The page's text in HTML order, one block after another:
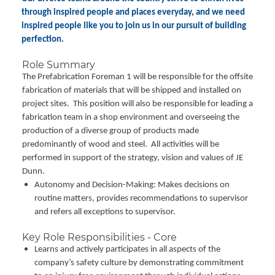
through inspired people and places everyday, and we need
inspired people like you to join us in our pursuit of building
perfection.
Role Summary
The Prefabrication Foreman 1 will be responsible for the offsite
fabrication of materials that will be shipped and installed on
project sites. This position will also be responsible for leading a
fabrication team in a shop environment and overseeing the
production of a diverse group of products made
predominantly of wood and steel. All activities will be
performed in support of the strategy, vision and values of JE
Dunn.
Autonomy and Decision-Making: Makes decisions on
routine matters, provides recommendations to supervisor
and refers all exceptions to supervisor.
Key Role Responsibilities - Core
Learns and actively participates in all aspects of the
company’s safety culture by demonstrating commitment